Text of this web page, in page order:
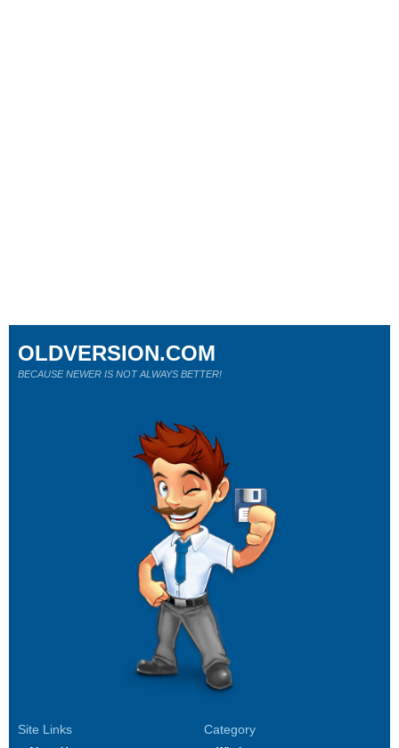
Site Links Category
OLDVERSION.COM
BECAUSE NEWER IS NOT ALWAYS BETTER!